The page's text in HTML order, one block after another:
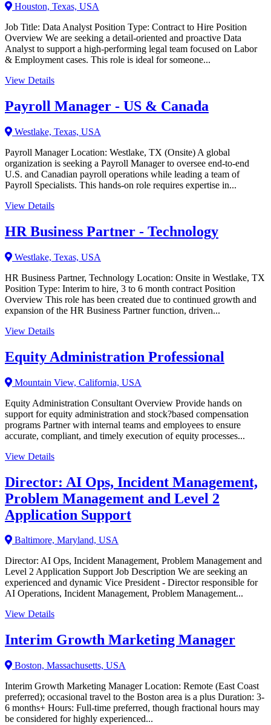
Houston, Texas, USA
Job Title: Data Analyst Position Type: Contract to Hire Position
Overview We are seeking a detail-oriented and proactive Data
Analyst to support a high-performing legal team focused on Labor
& Employment cases. This role is ideal for someone...
View Details
Payroll Manager - US & Canada
Westlake, Texas, USA
Payroll Manager Location: Westlake, TX (Onsite) A global
organization is seeking a Payroll Manager to oversee end-to-end
U.S. and Canadian payroll operations while leading a team of
Payroll Specialists. This hands-on role requires expertise in...
View Details
HR Business Partner - Technology
Westlake, Texas, USA
HR Business Partner, Technology Location: Onsite in Westlake, TX
Position Type: Interim to hire, 3 to 6 month contract Position
Overview This role has been created due to continued growth and
expansion of the HR Business Partner function, driven...
View Details
Equity Administration Professional
Mountain View, California, USA
Equity Administration Consultant Overview Provide hands on
support for equity administration and stock?based compensation
programs Partner with internal teams and employees to ensure
accurate, compliant, and timely execution of equity processes...
View Details
Director: AI Ops, Incident Management,
Problem Management and Level 2
Application Support
Baltimore, Maryland, USA
Director: AI Ops, Incident Management, Problem Management and
Level 2 Application Support Job Description We are seeking an
experienced and dynamic Vice President - Director responsible for
AI Operations, Incident Management, Problem Management...
View Details
Interim Growth Marketing Manager
Boston, Massachusetts, USA
Interim Growth Marketing Manager Location: Remote (East Coast
preferred); occasional travel to the Boston area is a plus Duration: 3-
6 months+ Hours: Full-time preferred, though fractional hours may
be considered for highly experienced...